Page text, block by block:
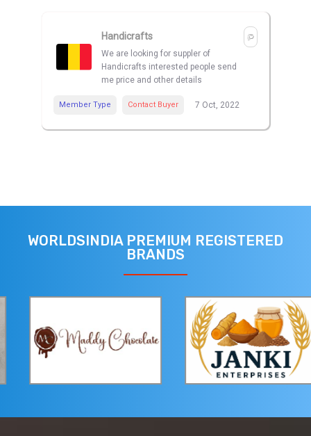
Handicrafts
We are looking for suppler of
Handicrafts interested people send
me price and other details
Member Type Contact Buyer 7 Oct, 2022
WORLDSINDIA PREMIUM REGISTERED
BRANDS